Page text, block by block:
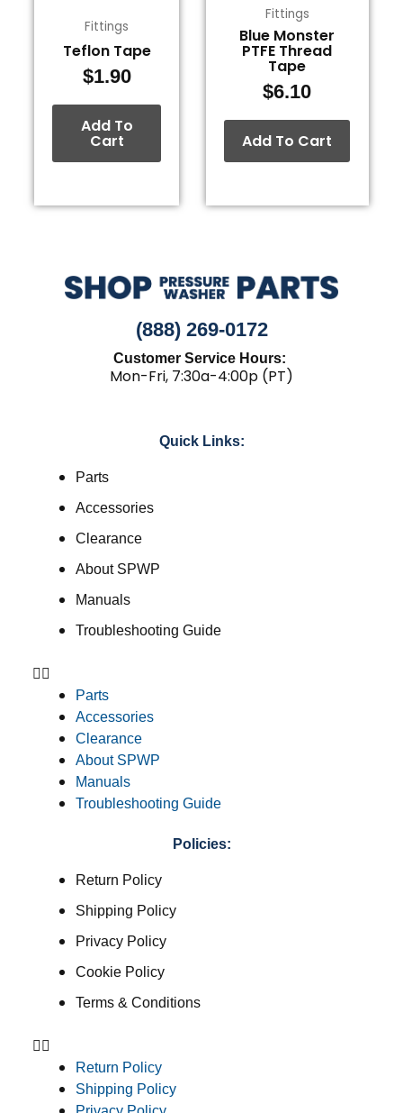
Fittings
Teflon Tape
$1.90
Add To
Cart
Fittings
Blue Monster
PTFE Thread
Tape
$6.10
Add To Cart
(888) 269-0172
Customer Service Hours:
Mon-Fri, 7:30a-4:00p (PT)
Quick Links:
Parts
Accessories
Clearance
About SPWP
Manuals
Troubleshooting Guide
Parts
Accessories
Clearance
About SPWP
Manuals
Troubleshooting Guide
Policies:
Return Policy
Shipping Policy
Privacy Policy
Cookie Policy
Terms & Conditions
Return Policy
Shipping Policy